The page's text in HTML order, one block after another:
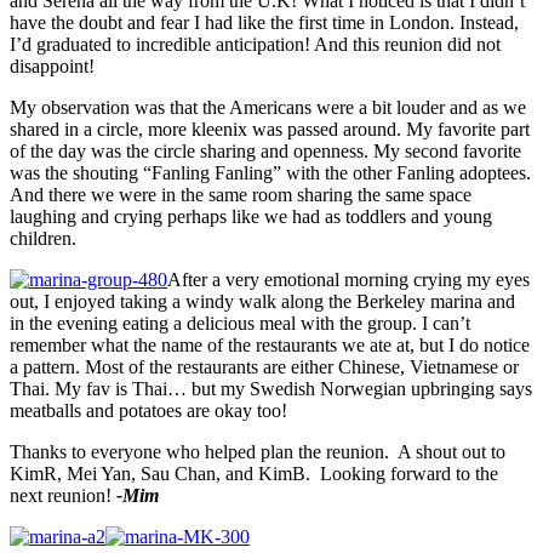
have the doubt and fear I had like the first time in London. Instead,
I’d graduated to incredible anticipation! And this reunion did not
disappoint!
My observation was that the Americans were a bit louder and as we
shared in a circle, more kleenix was passed around. My favorite part
of the day was the circle sharing and openness. My second favorite
was the shouting “Fanling Fanling” with the other Fanling adoptees.
And there we were in the same room sharing the same space
laughing and crying perhaps like we had as toddlers and young
children.
After a very emotional morning crying my eyes
out, I enjoyed taking a windy walk along the Berkeley marina and
in the evening eating a delicious meal with the group. I can’t
remember what the name of the restaurants we ate at, but I do notice
a pattern. Most of the restaurants are either Chinese, Vietnamese or
Thai. My fav is Thai… but my Swedish Norwegian upbringing says
meatballs and potatoes are okay too!
Thanks to everyone who helped plan the reunion. A shout out to
KimR, Mei Yan, Sau Chan, and KimB. Looking forward to the
next reunion! -Mim